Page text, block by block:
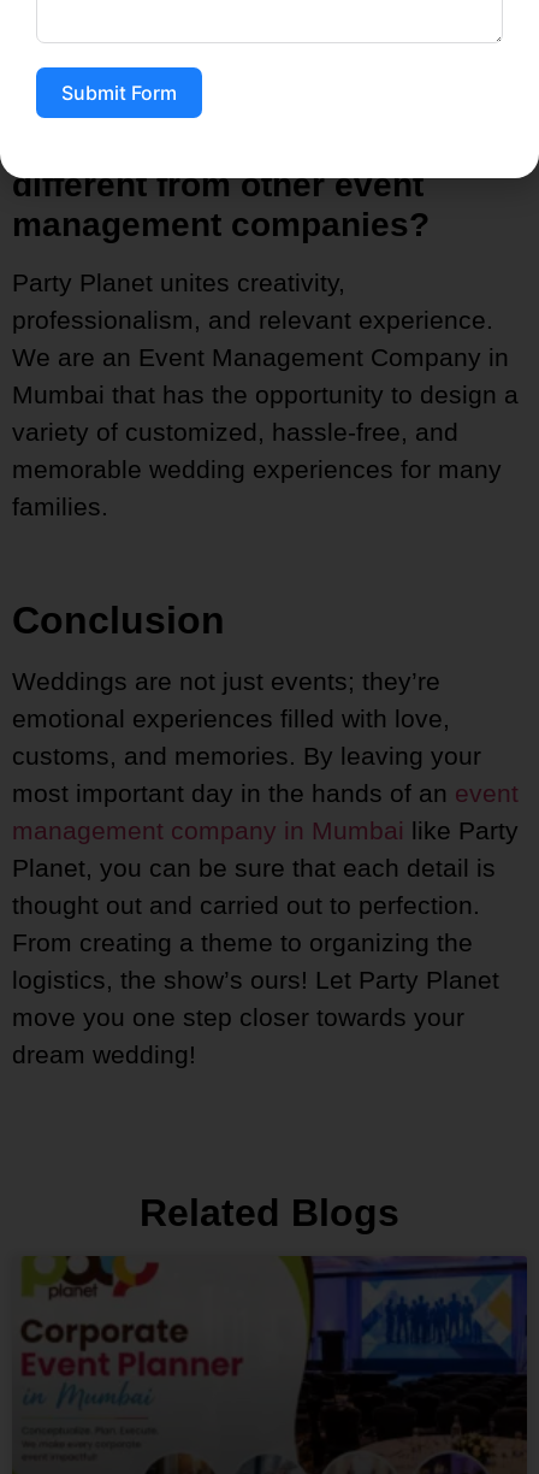
opportunity again.
different from other event
management companies?
Party Planet unites creativity,
professionalism, and relevant experience.
We are an Event Management Company in
Mumbai that has the opportunity to design a
variety of customized, hassle-free, and
memorable wedding experiences for many
families.
Conclusion
Weddings are not just events; they’re
emotional experiences filled with love,
customs, and memories. By leaving your
most important day in the hands of an event
management company in Mumbai like Party
Planet, you can be sure that each detail is
thought out and carried out to perfection.
From creating a theme to organizing the
logistics, the show’s ours! Let Party Planet
move you one step closer towards your
dream wedding!
Related Blogs
Submit Form